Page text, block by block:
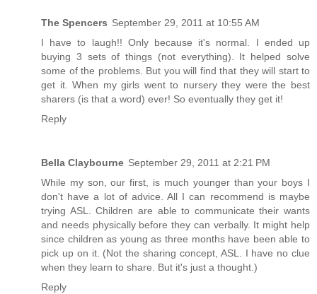
The Spencers September 29, 2011 at 10:55 AM
I have to laugh!! Only because it's normal. I ended up
buying 3 sets of things (not everything). It helped solve
some of the problems. But you will find that they will start to
get it. When my girls went to nursery they were the best
sharers (is that a word) ever! So eventually they get it!
Reply
Bella Claybourne September 29, 2011 at 2:21 PM
While my son, our first, is much younger than your boys I
don't have a lot of advice. All I can recommend is maybe
trying ASL. Children are able to communicate their wants
and needs physically before they can verbally. It might help
since children as young as three months have been able to
pick up on it. (Not the sharing concept, ASL. I have no clue
when they learn to share. But it's just a thought.)
Reply